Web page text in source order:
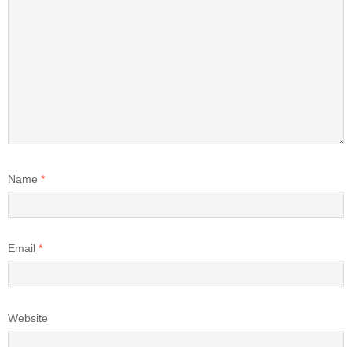
Name *
Email *
Website